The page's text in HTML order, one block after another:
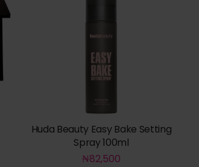
Huda Beauty Easy Bake Setting
Spray 100ml
₦82,500